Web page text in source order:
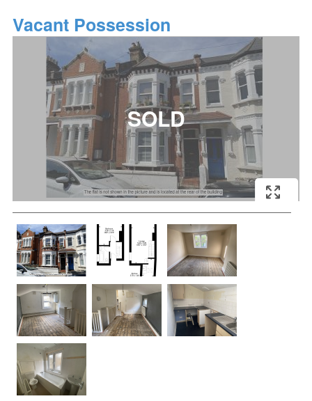
Vacant Possession